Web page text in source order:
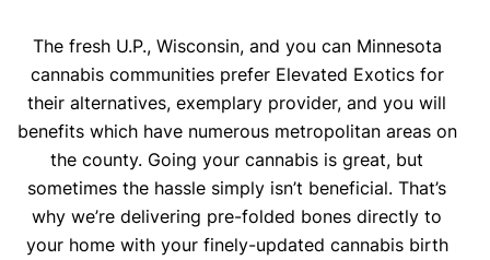
The fresh U.P., Wisconsin, and you can Minnesota
cannabis communities prefer Elevated Exotics for
their alternatives, exemplary provider, and you will
benefits which have numerous metropolitan areas on
the county. Going your cannabis is great, but
sometimes the hassle simply isn’t beneficial. That’s
why we’re delivering pre-folded bones directly to
your home with your finely-updated cannabis birth